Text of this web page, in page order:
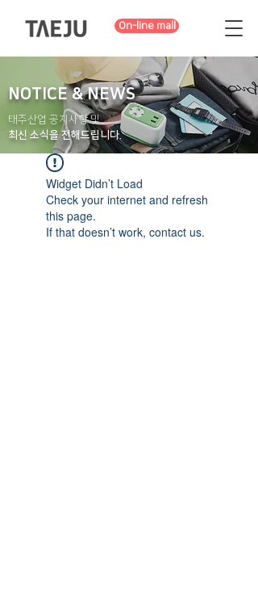
On-line mall
NOTICE & NEWS
태주산업 공지사항 및
최신 소식을 전해드립니다.
Widget Didn’t Load
Check your internet and refresh
this page.
If that doesn’t work, contact us.